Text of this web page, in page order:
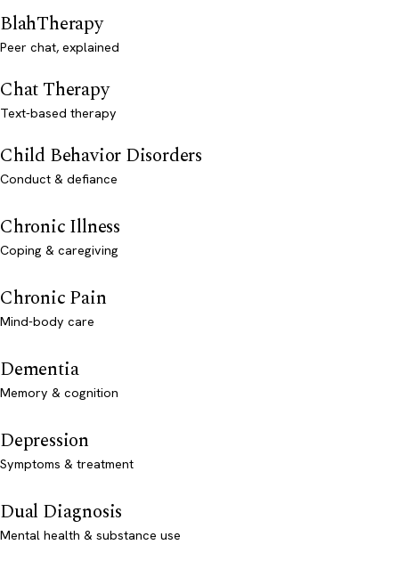
BlahTherapy
Peer chat, explained
Chat Therapy
Text-based therapy
Child Behavior Disorders
Conduct & defiance
Chronic Illness
Coping & caregiving
Chronic Pain
Mind-body care
Dementia
Memory & cognition
Depression
Symptoms & treatment
Dual Diagnosis
Mental health & substance use